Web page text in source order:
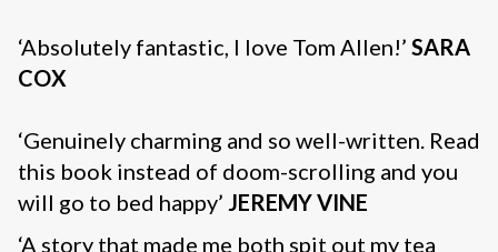
‘Absolutely fantastic, I love Tom Allen!’ SARA
COX
‘Genuinely charming and so well-written. Read
this book instead of doom-scrolling and you
will go to bed happy’ JEREMY VINE
‘A story that made me both spit out my tea